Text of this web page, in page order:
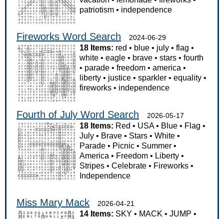
patriotism • independence
Fireworks Word Search 2024-06-29
18 Items: red • blue • july •flag •
white •eagle • brave •stars •fourth
• parade •freedom •america •
liberty • justice •sparkler •equality •
fireworks • independence
Fourth of July Word Search 2026-05-17
18 Items: Red • USA• Blue • Flag •
July • Brave • Stars •White •
Parade • Picnic • Summer •
America • Freedom • Liberty •
Stripes •Celebrate • Fireworks •
Independence
Miss Mary Mack 2026-04-21
14 Items: SKY • MACK •JUMP •